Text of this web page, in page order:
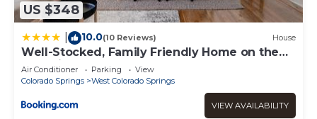
US $348
10.0(10 Reviews) House
Well-Stocked, Family Friendly Home on the
Westside STR-1669
Air Conditioner Parking
View
Colorado Springs
West Colorado Springs
VIEW AVAILABILITY